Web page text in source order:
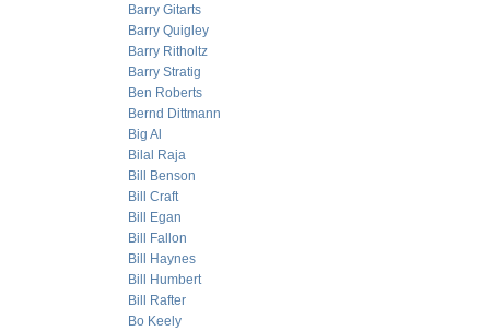
Barry Gitarts
Barry Quigley
Barry Ritholtz
Barry Stratig
Ben Roberts
Bernd Dittmann
Big Al
Bilal Raja
Bill Benson
Bill Craft
Bill Egan
Bill Fallon
Bill Haynes
Bill Humbert
Bill Rafter
Bo Keely